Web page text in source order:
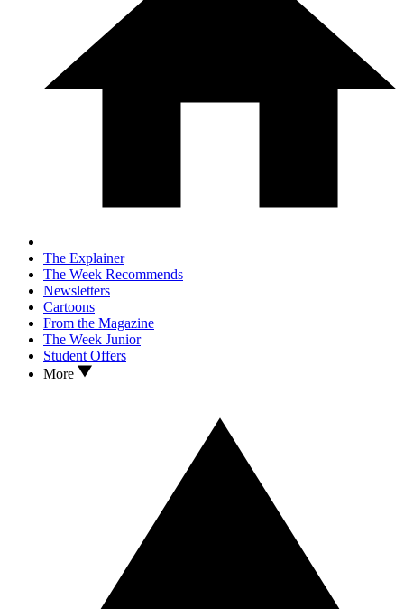
The Explainer
The Week Recommends
Newsletters
Cartoons
From the Magazine
The Week Junior
Student Offers
More